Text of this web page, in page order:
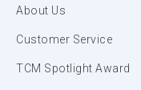
About Us
Customer Service
TCM Spotlight Award